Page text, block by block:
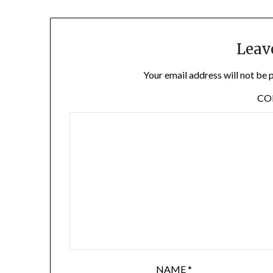
Your email address will not be
NAME*